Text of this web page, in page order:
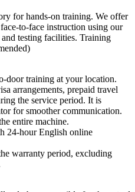
for hands-on training. We offer
to-face instruction using our
testing facilities. Training
door training at your location.
arrangements, prepaid travel
the service period. It is
for smoother communication.
entire machine.
24-hour English online
warranty period, excluding